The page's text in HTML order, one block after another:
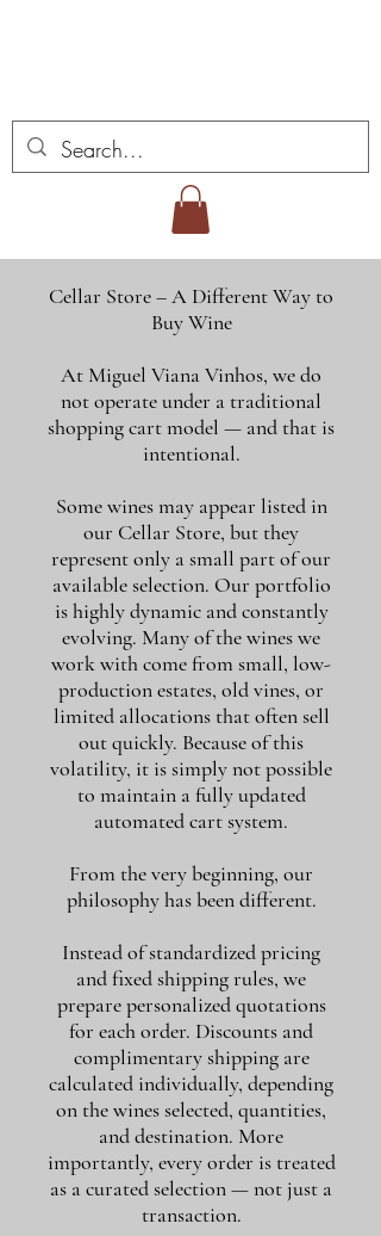
Cellar Store – A Different Way to
Buy Wine
At Miguel Viana Vinhos, we do
not operate under a traditional
shopping cart model — and that is
intentional.
Some wines may appear listed in
our Cellar Store, but they
represent only a small part of our
available selection. Our portfolio
is highly dynamic and constantly
evolving. Many of the wines we
work with come from small, low-
production estates, old vines, or
limited allocations that often sell
out quickly. Because of this
volatility, it is simply not possible
to maintain a fully updated
automated cart system.
From the very beginning, our
philosophy has been different.
Instead of standardized pricing
and fixed shipping rules, we
prepare personalized quotations
for each order. Discounts and
complimentary shipping are
calculated individually, depending
on the wines selected, quantities,
and destination. More
importantly, every order is treated
as a curated selection — not just a
transaction.